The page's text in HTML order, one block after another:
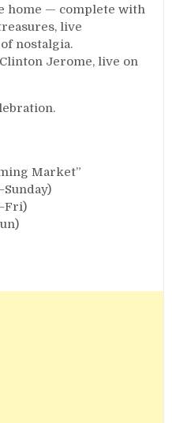
home — complete with
live
nostalgia.
Jerome, live on
Market”